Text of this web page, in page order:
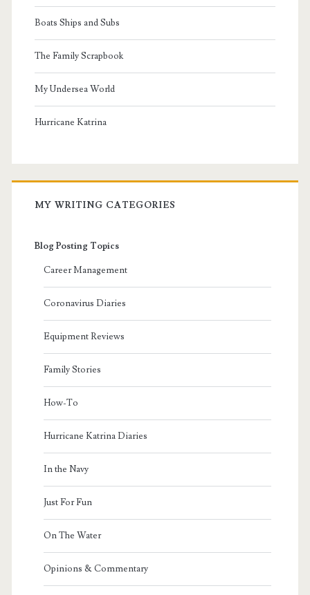
Boats Ships and Subs
The Family Scrapbook
My Undersea World
Hurricane Katrina
MY WRITING CATEGORIES
Blog Posting Topics
Career Management
Coronavirus Diaries
Equipment Reviews
Family Stories
How-To
Hurricane Katrina Diaries
In the Navy
Just For Fun
On The Water
Opinions & Commentary